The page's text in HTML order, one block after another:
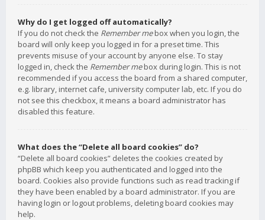
Why do I get logged off automatically?
If you do not check the Remember mebox when you login, the
board will only keep you logged in for a preset time. This
prevents misuse of your account by anyone else. To stay
logged in, check the Remember mebox during login. This is not
recommended if you access the board from a shared computer,
e.g. library, internet cafe, university computer lab, etc. If you do
not see this checkbox, it means a board administrator has
disabled this feature.
What does the “Delete all board cookies” do?
“Delete all board cookies” deletes the cookies created by
phpBB which keep you authenticated and logged into the
board. Cookies also provide functions such as read tracking if
they have been enabled by a board administrator. If you are
having login or logout problems, deleting board cookies may
help.